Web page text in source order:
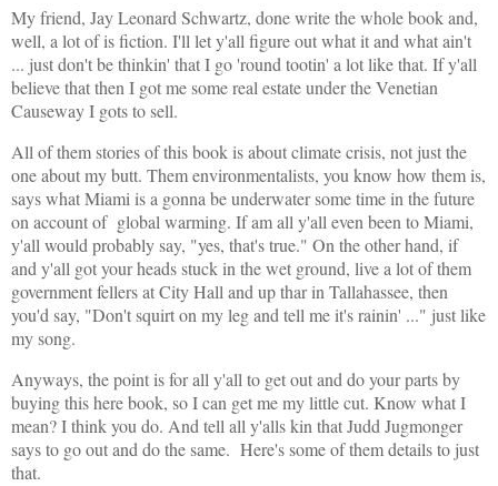
My friend, Jay Leonard Schwartz, done write the whole book and,
well, a lot of is fiction. I'll let y'all figure out what it and what ain't
... just don't be thinkin' that I go 'round tootin' a lot like that. If y'all
believe that then I got me some real estate under the Venetian
Causeway I gots to sell.
All of them stories of this book is about climate crisis, not just the
one about my butt. Them environmentalists, you know how them is,
says what Miami is a gonna be underwater some time in the future
on account of global warming. If am all y'all even been to Miami,
y'all would probably say, "yes, that's true." On the other hand, if
and y'all got your heads stuck in the wet ground, live a lot of them
government fellers at City Hall and up thar in Tallahassee, then
you'd say, "Don't squirt on my leg and tell me it's rainin' ..." just like
my song.
Anyways, the point is for all y'all to get out and do your parts by
buying this here book, so I can get me my little cut. Know what I
mean? I think you do. And tell all y'alls kin that Judd Jugmonger
says to go out and do the same. Here's some of them details to just
that.